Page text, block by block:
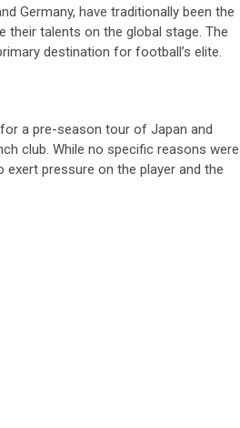
Germany, have traditionally been the
talents on the global stage. The
destination for football’s elite.
a pre-season tour of Japan and
club. While no specific reasons were
pressure on the player and the